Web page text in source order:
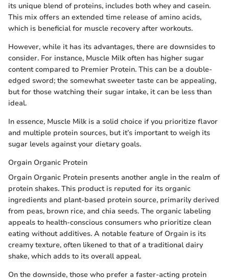
its unique blend of proteins, includes both whey and casein.
This mix offers an extended time release of amino acids,
which is beneficial for muscle recovery after workouts.
However, while it has its advantages, there are downsides to
consider. For instance, Muscle Milk often has higher sugar
content compared to Premier Protein. This can be a double-
edged sword; the somewhat sweeter taste can be appealing,
but for those watching their sugar intake, it can be less than
ideal.
In essence, Muscle Milk is a solid choice if you prioritize flavor
and multiple protein sources, but it’s important to weigh its
sugar levels against your dietary goals.
Orgain Organic Protein
Orgain Organic Protein presents another angle in the realm of
protein shakes. This product is reputed for its organic
ingredients and plant-based protein source, primarily derived
from peas, brown rice, and chia seeds. The organic labeling
appeals to health-conscious consumers who prioritize clean
eating without additives. A notable feature of Orgain is its
creamy texture, often likened to that of a traditional dairy
shake, which adds to its overall appeal.
On the downside, those who prefer a faster-acting protein